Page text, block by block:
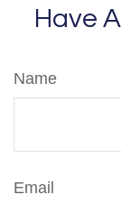
Have
Name
Email